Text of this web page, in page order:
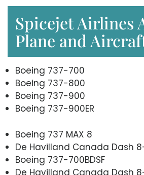
Spicejet Airlines
Plane and
Boeing 737-700
Boeing 737-800
Boeing 737-900
Boeing 737-900ER
Boeing 737 MAX 8
De Havilland Canada Dash
Boeing 737-700BDSF
De Havilland Canada Dash